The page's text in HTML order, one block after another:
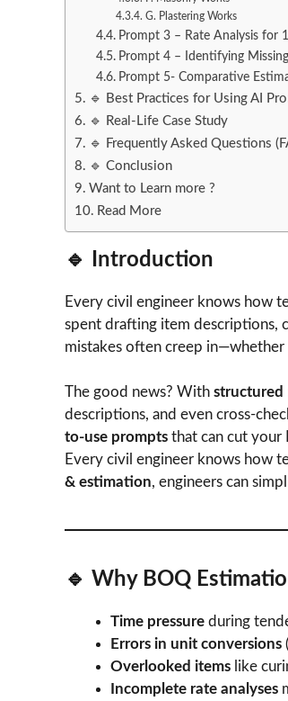
G. Plastering Works
Prompt 3 – Rate Analysis for
Prompt 4 – Identifying
Prompt 5- Comparative
🔹 Best Practices for Using AI
🔹 Real-Life Case Study
🔹 Frequently Asked Questions
🔹 Conclusion
Want to Learn more ?
Read More
🔹 Introduction
Every civil engineer knows how
spent drafting item descriptions,
mistakes often creep in—whether
The good news? With structured
descriptions, and even cross-
to-use prompts that can cut your
Every civil engineer knows how
& estimation, engineers can
🔹 Why BOQ
Time pressure during
Errors in unit conversions
Overlooked items like
Incomplete rate analyses